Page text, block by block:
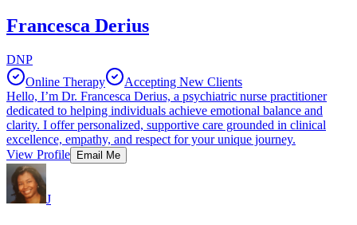
Francesca Derius
DNP
Online Therapy
Accepting New Clients
Hello, I’m Dr. Francesca Derius, a psychiatric nurse practitioner
dedicated to helping individuals achieve emotional balance and
clarity. I offer personalized, supportive care grounded in clinical
excellence, empathy, and respect for your unique journey.
View Profile
Email Me
J